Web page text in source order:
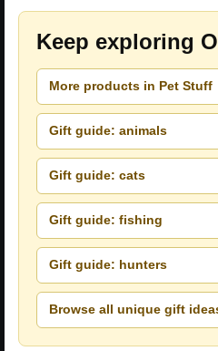
Keep exploring
More products in Pet Stuff
Gift guide: animals
Gift guide: cats
Gift guide: fishing
Gift guide: hunters
Browse all unique gift